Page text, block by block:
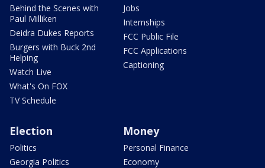
Behind the Scenes with
Paul Milliken
Deidra Dukes Reports
Burgers with Buck 2nd
Helping
Watch Live
What's On FOX
TV Schedule
Jobs
Internships
FCC Public File
FCC Applications
Captioning
Election
Politics
Georgia Politics
Money
Personal Finance
Economy